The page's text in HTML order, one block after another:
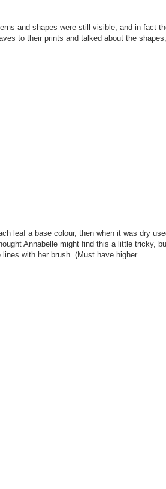
and shapes were still visible, and in fact
to their prints and talked about the shapes,
leaf a base colour, then when it was dry
Annabelle might find this a little tricky,
with her brush. (Must have higher